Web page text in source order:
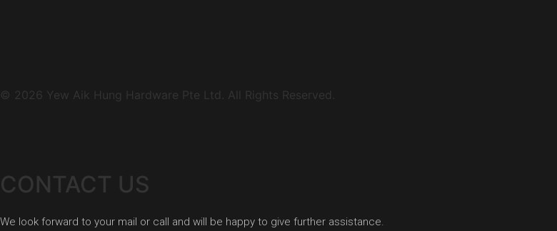
© 2026 Yew Aik Hung Hardware Pte Ltd. All Rights Reserved.
CONTACT US
We look forward to your mail or call and will be happy to give further assistance.